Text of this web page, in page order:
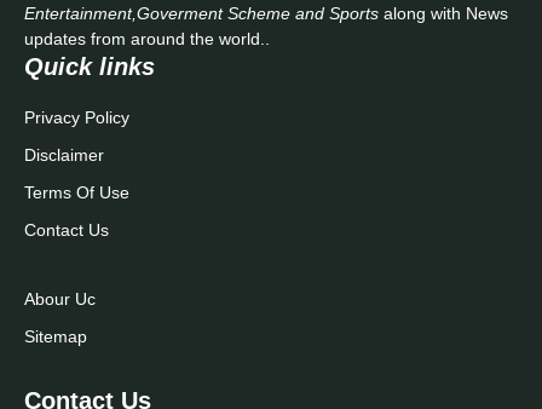
Entertainment,Goverment Scheme and Sports along with News
updates from around the world..
Quick links
Privacy Policy
Disclaimer
Terms Of Use
Contact Us
Abour Uc
Sitemap
Contact Us